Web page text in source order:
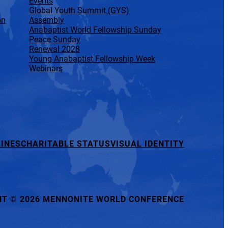
Global Youth Summit (GYS)
Assembly
Anabaptist World Fellowship Sunday
Peace Sunday
Renewal 2028
Young Anabaptist Fellowship Week
Webinars
CHARITABLE STATUSVISUAL IDENTITY
© 2026 MENNONITE WORLD CONFERENCE